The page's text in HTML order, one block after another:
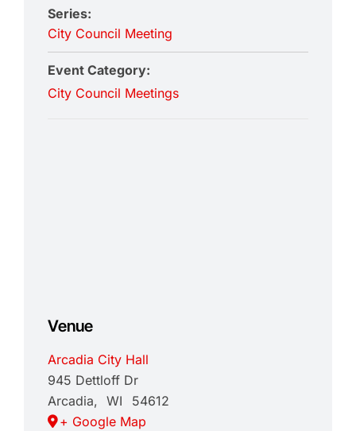
Series:
City Council Meeting
Event Category:
City Council Meetings
Venue
Arcadia City Hall
945 Dettloff Dr
Arcadia, WI
54612
+ Google Map